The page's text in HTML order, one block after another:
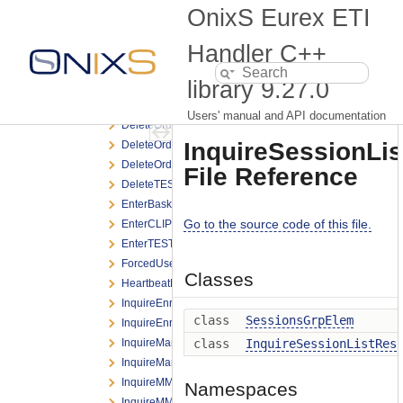
OnixS Eurex ETI
Handler C++
library9.27.0
Users' manual and API documentation
DeleteAllQuoteBroadcast.h
DeleteAllQuoteRequest.h
DeleteAllQuoteResponse.h
DeleteBasketTradeRequest.h
DeleteCLIPRequest.h
DeleteOrderNRResponse.h
DeleteOrderRequest.h
DeleteOrderResponse.h
DeleteTESTradeRequest.h
EnterBasketTradeRequest.h
EnterCLIPRequest.h
EnterTESTradeRequest.h
ForcedUserLogoutNotification.h
HeartbeatNotification.h
InquireEnrichmentRuleIdListRequest.h
InquireEnrichmentRuleIdListResponse.h
InquireMarginBasedRiskLimitRequest.h
InquireMarginBasedRiskLimitResponse.h
InquireMMParameterRequest.h
File Reference
Go to the source code of this file.
Classes
class
SessionsGrpElem
class
Namespaces